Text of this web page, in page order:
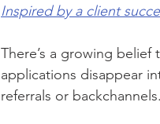
Inspired by a client
There’s a growing
applications disappear
referrals or backchannels.